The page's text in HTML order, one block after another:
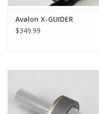
Avalon X-GUIDER
$349.99